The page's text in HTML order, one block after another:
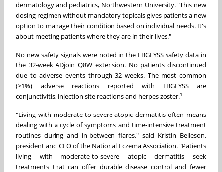
dermatology and pediatrics, Northwestern University. "This new
dosing regimen without mandatory topicals gives patients a new
option to manage their condition based on individual needs. It's
about meeting patients where they are in their lives."
No new safety signals were noted in the EBGLYSS safety data in
the 32-week ADjoin Q8W extension. No patients discontinued
due to adverse events through 32 weeks. The most common
(≥1%) adverse reactions reported with EBGLYSS are
conjunctivitis, injection site reactions and herpes zoster.1
"Living with moderate-to-severe atopic dermatitis often means
dealing with a cycle of symptoms and time-intensive treatment
routines during and in-between flares," said Kristin Belleson,
president and CEO of the National Eczema Association. "Patients
living with moderate-to-severe atopic dermatitis seek
treatments that can offer durable disease control and fewer